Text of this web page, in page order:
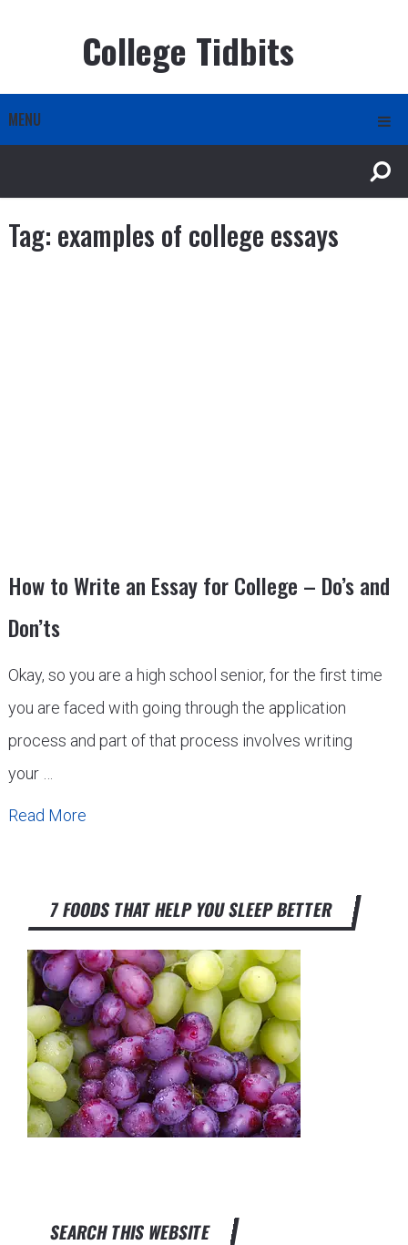
College Tidbits
MENU
Tag: examples of college essays
How to Write an Essay for College – Do’s and
Don’ts
Okay, so you are a high school senior, for the first time
you are faced with going through the application
process and part of that process involves writing
your …
Read More
7 FOODS THAT HELP YOU SLEEP BETTER
SEARCH THIS WEBSITE